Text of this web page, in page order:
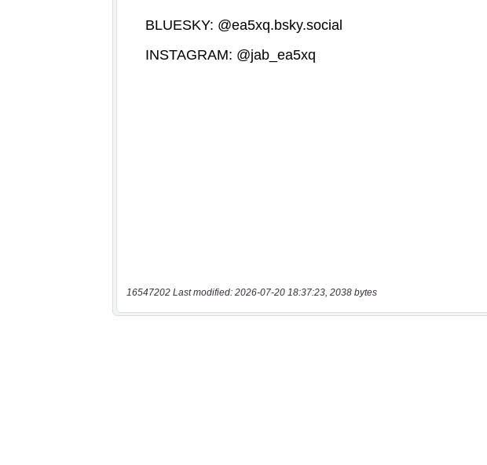
16547202 Last modified: 2026-07-20 18:37:23, 2038 bytes